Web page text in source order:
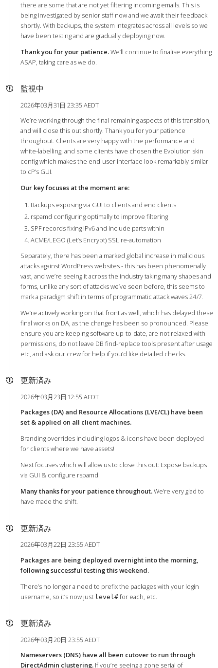
there are some that are not yet filtering incoming emails. This is
being investigated by senior staff now and we await their feedback
shortly. With backups, the system integrates across all levels so we
have been testing and are gradually deploying now.
Thank you for your patience.We’ll continue to finalise everything
ASAP, taking care as we do.
監視中
2026年03月31日 23:35 AEDT
We’re working through the final remaining aspects of this transition,
and will close this out shortly. Thank you for your patience
throughout. Clients are very happy with the performance and
white-labelling, and some clients have chosen the Evolution skin
config which makes the end-user interface look remarkably similar
to cP’s GUI.
Our key focuses at the moment are:
Backups exposing via GUI to clients and end clients
rspamd configuring optimally to improve filtering
SPF records fixing IPv6 and include parts within
ACME/LEGO (Let’s Encrypt) SSL re-automation
Separately, there has been a marked global increase in malicious
attacks against WordPress websites - this has been phenomenally
vast, and we’re seeing it across the industry taking many shapes and
forms, unlike any sort of attacks we’ve seen before, this seems to
mark a paradigm shift in terms of programmatic attack waves 24/7.
We’re actively working on that front as well, which has delayed these
final works on DA, as the change has been so pronounced. Please
ensure you are keeping software up-to-date, are not relaxed with
permissions, do not leave DB find-replace tools present after usage
etc, and ask our crew for help if you’d like detailed checks.
更新済み
2026年03月23日 12:55 AEDT
Packages (DA) and Resource Allocations (LVE/CL) have been
set & applied on all client machines.
Branding overrides including logos & icons have been deployed
for clients where we have assets!
Next focuses which will allow us to close this out: Expose backups
via GUI & configure rspamd.
Many thanks for your patience throughout.We’re very glad to
have made the shift.
更新済み
2026年03月22日 23:55 AEDT
Packages are being deployed overnight into the morning,
following successful testing this weekend.
There’s no longer a need to prefix the packages with your login
username, so it’s now just level#for each, etc.
更新済み
2026年03月20日 23:55 AEDT
Nameservers (DNS) have all been cutover to run through
DirectAdmin clustering.If you’re seeing a zone serial of